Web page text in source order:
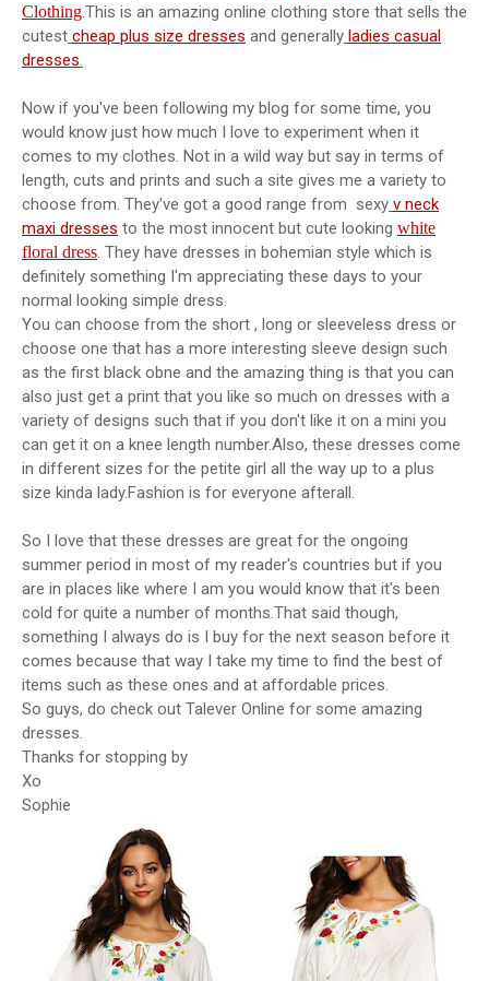
Clothing.This is an amazing online clothing store that sells the
cutest cheap plus size dresses and generally ladies casual
dresses.
Now if you've been following my blog for some time, you
would know just how much I love to experiment when it
comes to my clothes. Not in a wild way but say in terms of
length, cuts and prints and such a site gives me a variety to
choose from. They've got a good range from sexy v neck
maxi dresses to the most innocent but cute looking white
floral dress. They have dresses in bohemian style which is
definitely something I'm appreciating these days to your
normal looking simple dress.
You can choose from the short , long or sleeveless dress or
choose one that has a more interesting sleeve design such
as the first black obne and the amazing thing is that you can
also just get a print that you like so much on dresses with a
variety of designs such that if you don't like it on a mini you
can get it on a knee length number.Also, these dresses come
in different sizes for the petite girl all the way up to a plus
size kinda lady.Fashion is for everyone afterall.
So I love that these dresses are great for the ongoing
summer period in most of my reader's countries but if you
are in places like where I am you would know that it's been
cold for quite a number of months.That said though,
something I always do is I buy for the next season before it
comes because that way I take my time to find the best of
items such as these ones and at affordable prices.
So guys, do check out Talever Online for some amazing
dresses.
Thanks for stopping by
Xo
Sophie